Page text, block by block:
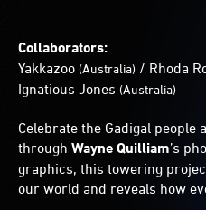
Collaborators:
Yakkazoo (Australia) / Rhoda
Ignatious Jones (Australia)
Celebrate the Gadigal people
through Wayne Quilliam’s
graphics, this towering
our world and reveals how